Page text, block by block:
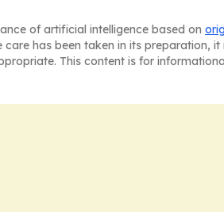
of artificial intelligence based on
has been taken in its
This content is for